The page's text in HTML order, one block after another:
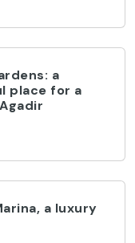
a
place for a
a luxury